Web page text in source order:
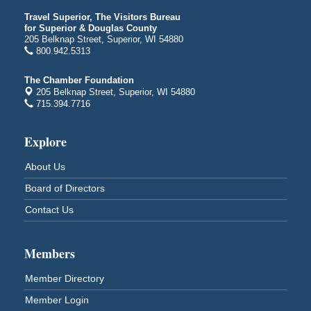
Aug 8
Barker's Island Farmers' Market
Barker's Island Festival Park
Aug 8
Hawks Ridge at Pattison Park
Superior, WI
Aug 8
St. Francis Xavier Catholic Church
West Side Parking Lot
2316 E 4th Street
Superior, WI
7890 Old Highway #13
South Range, WI
Aug 8
Movies on the Island
Travel Superior, The Visitors Bureau
for Superior & Douglas County
205 Belknap Street, Superior, WI 54880
800.942.5313
The Chamber Foundation
205 Belknap Street, Superior, WI 54880
715.394.7716
Explore
About Us
Board of Directors
Contact Us
Members
Member Directory
Member Login